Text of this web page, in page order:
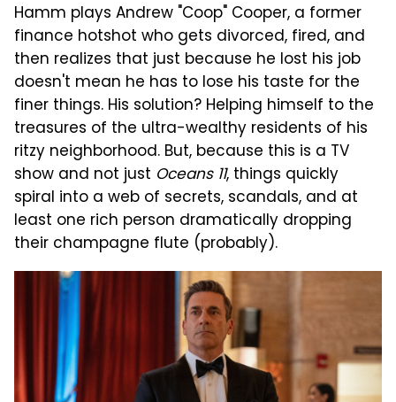
Hamm plays Andrew "Coop" Cooper, a former
finance hotshot who gets divorced, fired, and
then realizes that just because he lost his job
doesn't mean he has to lose his taste for the
finer things. His solution? Helping himself to the
treasures of the ultra-wealthy residents of his
ritzy neighborhood. But, because this is a TV
show and not just Oceans 11, things quickly
spiral into a web of secrets, scandals, and at
least one rich person dramatically dropping
their champagne flute (probably).